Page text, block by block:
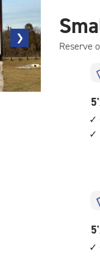
❯
Next
photo
Reserve
5
5